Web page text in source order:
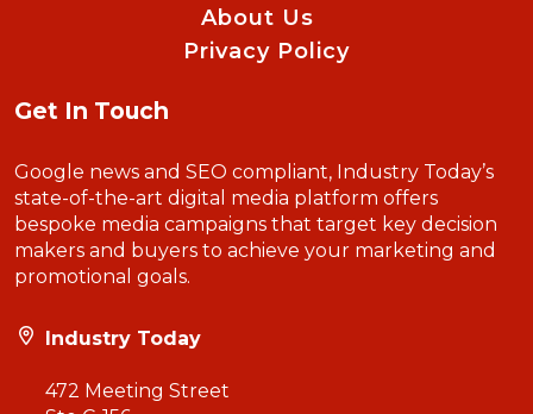
About Us
Privacy Policy
Get In Touch
Google news and SEO compliant, Industry Today’s
state-of-the-art digital media platform offers
bespoke media campaigns that target key decision
makers and buyers to achieve your marketing and
promotional goals.
Industry Today
472 Meeting Street